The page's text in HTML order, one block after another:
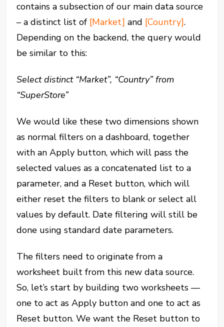
contains a subsection of our main data source
– a distinct list of [Market] and [Country].
Depending on the backend, the query would
be similar to this:
Select distinct “Market”, “Country” from
“SuperStore”
We would like these two dimensions shown
as normal filters on a dashboard, together
with an Apply button, which will pass the
selected values as a concatenated list to a
parameter, and a Reset button, which will
either reset the filters to blank or select all
values by default. Date filtering will still be
done using standard date parameters.
The filters need to originate from a
worksheet built from this new data source.
So, let’s start by building two worksheets —
one to act as Apply button and one to act as
Reset button. We want the Reset button to